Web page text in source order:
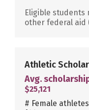
Eligible students
other federal aid
Athletic
Avg.
$25,121
# Female athletes